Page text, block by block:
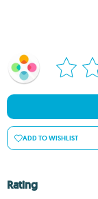
ADD TO WISHLIST
Rating